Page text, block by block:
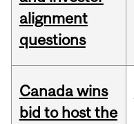
alignment
questions
Canada wins
bid to host the